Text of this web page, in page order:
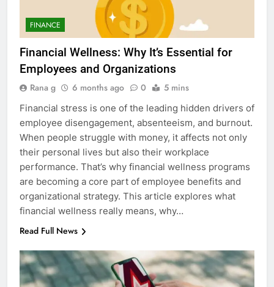
FINANCE
Financial Wellness: Why It’s Essential for
Employees and Organizations
Rana g 6 months ago 0 5 mins
Financial stress is one of the leading hidden drivers of
employee disengagement, absenteeism, and burnout.
When people struggle with money, it affects not only
their personal lives but also their workplace
performance. That’s why financial wellness programs
are becoming a core part of employee benefits and
organizational strategy. This article explores what
financial wellness really means, why…
Read Full News